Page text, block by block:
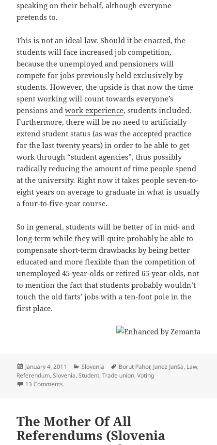
speaking on their behalf, although everyone
pretends to.
This is not an ideal law. Should it be enacted, the
students will face increased job competition,
because the unemployed and pensioners will
compete for jobs previously held exclusively by
students. However, the upside is that now the time
spent working will count towards everyone’s
pensions andwork experience, students included.
Furthermore, there will be no need to artificially
extend student status (as was the accepted practice
for the last twenty years) in order to be able to get
work through “student agencies”, thus possibly
radically reducing the amount of time people spend
at the university. Right now it takes people seven-to-
eight years on average to graduate in what is usually
a four-to-five-year course.
So in general, students will be better of in mid- and
long-term while they will quite probably be able to
compensate short-term drawbacks by being better
educated and more flexible than the competition of
unemployed 45-year-olds or retired 65-year-olds, not
to mention the fact that students probably wouldn’t
touch the old farts’ jobs with a ten-foot pole in the
first place.
Posted
on
January 4, 2011 Categories
Slovenia Tags
Borut Pahor, Janez Janša, Law,
Referendum,Slovenia,Student,Trade union,Voting
13 Comments
The Mother Of All
Referendums (Slovenia